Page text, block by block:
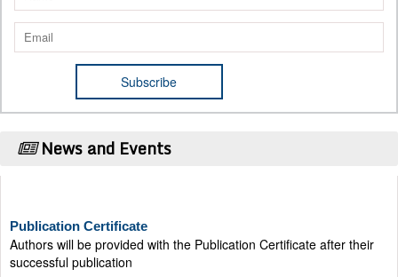
News and Events
Authors will be provided with the Publication Certificate after their
successful publication